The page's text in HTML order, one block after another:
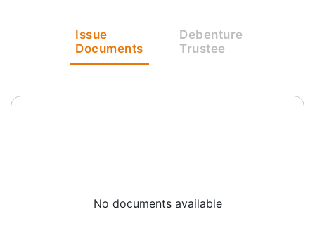
Issue
Documents
Debenture
Trustee
No documents available